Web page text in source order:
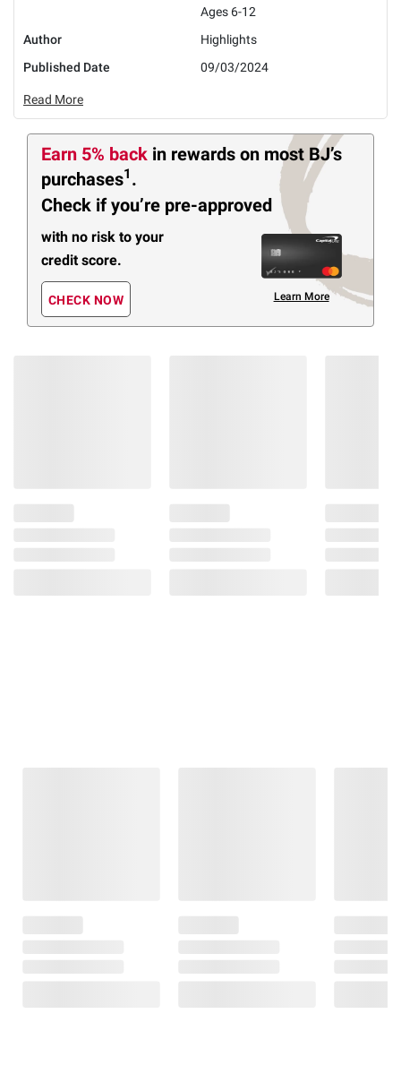
Ages 6-12
Author
Highlights
Published Date
09/03/2024
Read More
Earn 5% back in rewards on most BJ’s
purchases1 .
Check if you’re pre-approved
with no risk to your
credit score.
CHECK NOW Learn More
$12.49
Painting Set